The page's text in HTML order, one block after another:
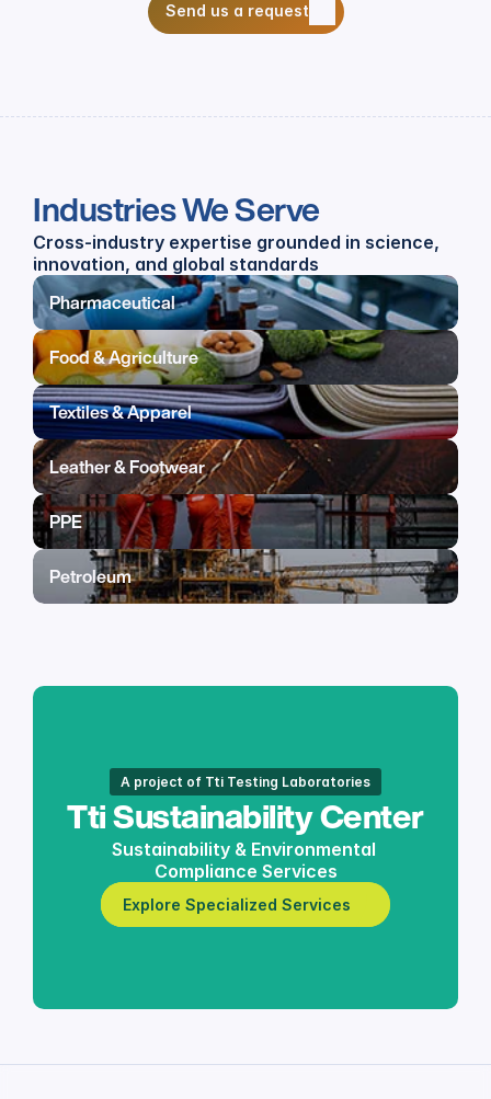
Send us a request
Send us a request
Industries We Serve
Cross-industry expertise grounded in science,
innovation, and global standards
Pharmaceutical
Food & Agriculture
Textiles & Apparel
Leather & Footwear
PPE
Petroleum
A project of Tti Testing Laboratories
Tti Sustainability Center
Sustainability & Environmental
Compliance Services
Explore Specialized Services